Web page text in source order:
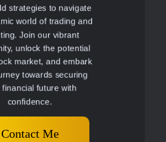
strategies to navigate
world of trading and
Join our vibrant
unlock the potential
market, and embark
towards securing
financial future with
confidence.
Contact Me